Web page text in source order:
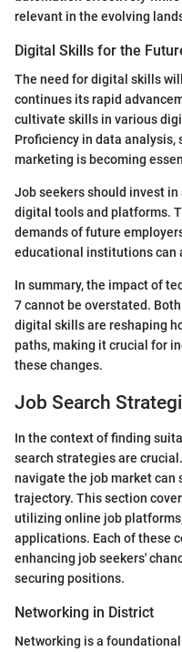
relevant in the evolving
Digital Skills for the
The need for digital skills
continues its rapid
cultivate skills in various
Proficiency in data analysis,
marketing is becoming
Job seekers should invest
digital tools and platforms.
demands of future
educational institutions can
In summary, the impact of
7 cannot be overstated.
digital skills are reshaping
paths, making it crucial for
these changes.
Job Search
In the context of finding
search strategies are
navigate the job market can
trajectory. This section
utilizing online job
applications. Each of these
enhancing job seekers'
securing positions.
Networking in District
Networking is a